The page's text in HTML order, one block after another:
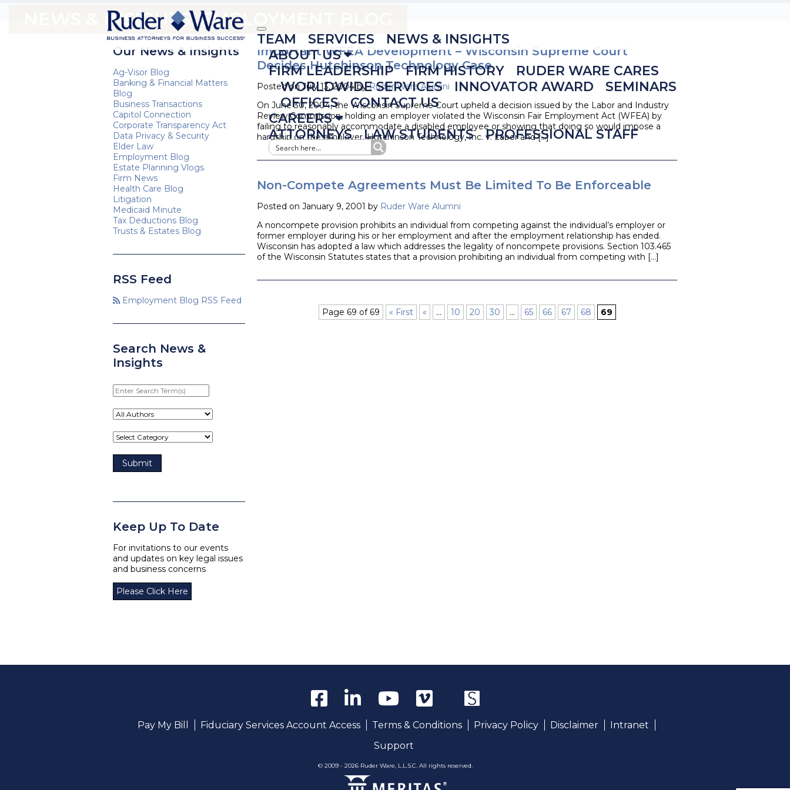
TEAM SERVICES
NEWS & INSIGHTS
ABOUT US
FIRM LEADERSHIP
FIRM HISTORY
RUDER WARE CARES
WORLDWIDE SERVICES
INNOVATOR AWARD
SEMINARS
OFFICES
CONTACT US
CAREERS
ATTORNEYS
LAW STUDENTS PROFESSIONAL STAFF
NEWS & INSIGHTS: EMPLOYMENT BLOG
Our News & Insights
Ag-Visor Blog
Banking & Financial Matters
Blog
Business Transactions
Capitol Connection
Corporate Transparency Act
Data Privacy & Security
Elder Law
Employment Blog
Estate Planning Vlogs
Firm News
Health Care Blog
Litigation
Medicaid Minute
Tax Deductions Blog
Trusts & Estates Blog
RSS Feed
Employment Blog RSS Feed
Search News &
Insights
Enter
Search
Term(s)
Keep Up To Date
For invitations to our events
and updates on key legal issues
and business concerns
Please Click Here
Important WFEA Development – Wisconsin Supreme Court
Decides Hutchinson Technology Case
Posted on July 13, 2004 byRuder Ware Alumni
On June 30, 2004, the Wisconsin Supreme Court upheld a decision issued by the Labor and Industry
Review Commission, holding an employer violated the Wisconsin Fair Employment Act (WFEA) by
failing to reasonably accommodate a disabled employee or showing that doing so would impose a
hardship on the employer. Hutchinson Technology, Inc. v. Labor and […]
Non-Compete Agreements Must Be Limited To Be Enforceable
Posted on January 9, 2001 by Ruder Ware Alumni
A noncompete provision prohibits an individual from competing against the individual’s employer or
former employer during his or her employment and after the employment relationship has ended.
Wisconsin has adopted a law which addresses the legality of noncompete provisions. Section 103.465
of the Wisconsin Statutes states that a provision prohibiting an individual from competing with […]
Page 69 of 69 « First « ... 10 20 30 ... 65 66 67 68 69
Pay My Bill Fiduciary Services Account Access Terms & Conditions Privacy Policy Disclaimer
Intranet
Support
© 2009 - 2026 Ruder Ware, L.L.S.C. All rights reserved.